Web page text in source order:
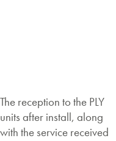
The reception to the PLY
units after install, along
with the service received